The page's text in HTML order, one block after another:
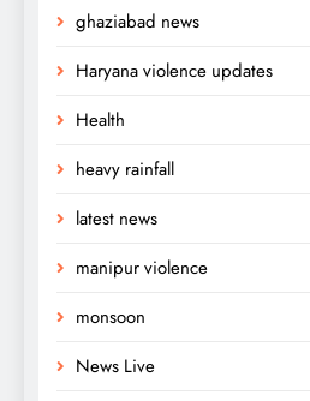
ghaziabad news
Haryana violence updates
Health
heavy rainfall
latest news
manipur violence
monsoon
News Live